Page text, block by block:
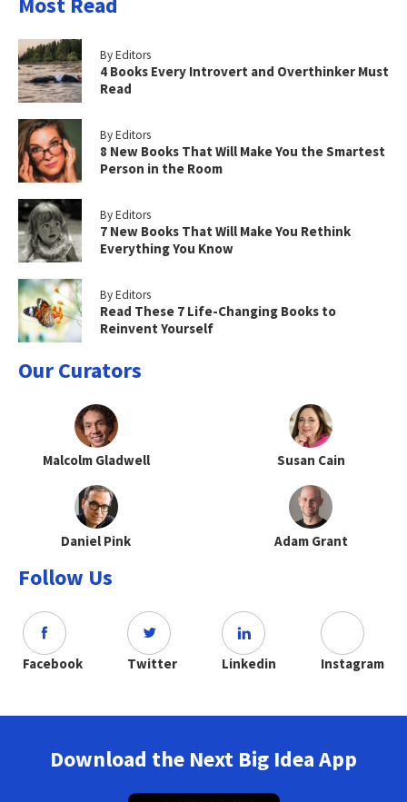
By Editors
4 Books Every Introvert and Overthinker Must
Read
By Editors
8 New Books That Will Make You the Smartest
Person in the Room
By Editors
7 New Books That Will Make You Rethink
Everything You Know
By Editors
Read These 7 Life-Changing Books to
Reinvent Yourself
Our Curators
Malcolm Gladwell Susan Cain
Daniel Pink Adam Grant
Follow Us
Facebook Twitter Linkedin Instagram
Download the Next Big Idea App